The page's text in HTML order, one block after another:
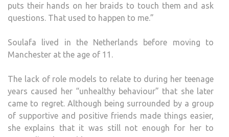
puts their hands on her braids to touch them and ask
questions. That used to happen to me.”
Soulafa lived in the Netherlands before moving to
Manchester at the age of 11.
The lack of role models to relate to during her teenage
years caused her “unhealthy behaviour” that she later
came to regret. Although being surrounded by a group
of supportive and positive friends made things easier,
she explains that it was still not enough for her to